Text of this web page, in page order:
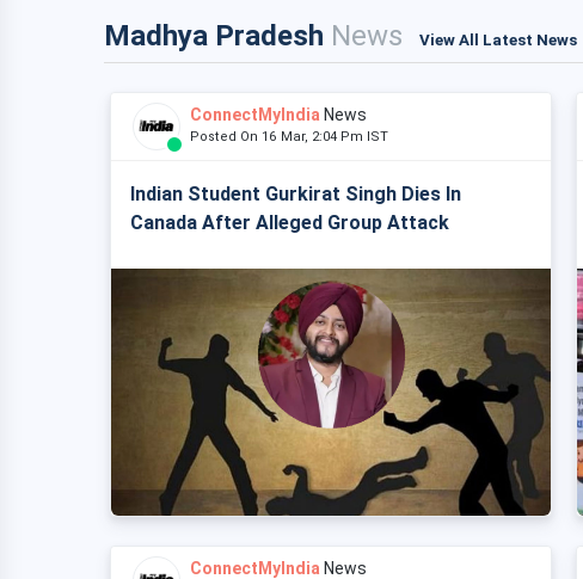
Madhya Pradesh News View All Latest News
ConnectMyIndia News
Posted On 16 Mar, 2:04 Pm IST
Indian Student Gurkirat Singh Dies In
Canada After Alleged Group Attack
ConnectMyIndia News